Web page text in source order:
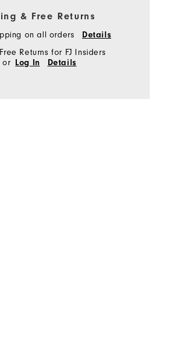
& Free Returns
on all orders Details
Returns for FJ Insiders
or Log In Details